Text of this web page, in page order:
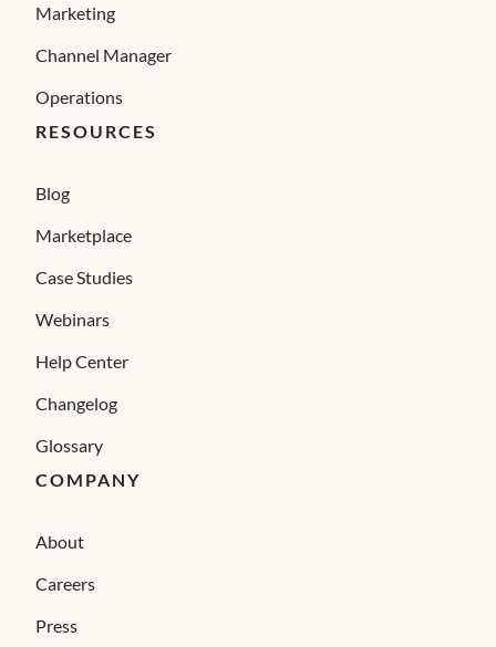
Marketing
Channel Manager
Operations
RESOURCES
Blog
Marketplace
Case Studies
Webinars
Help Center
Changelog
Glossary
COMPANY
About
Careers
Press